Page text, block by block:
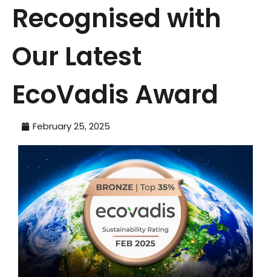
Recognised with
Our Latest
EcoVadis Award
February 25, 2025